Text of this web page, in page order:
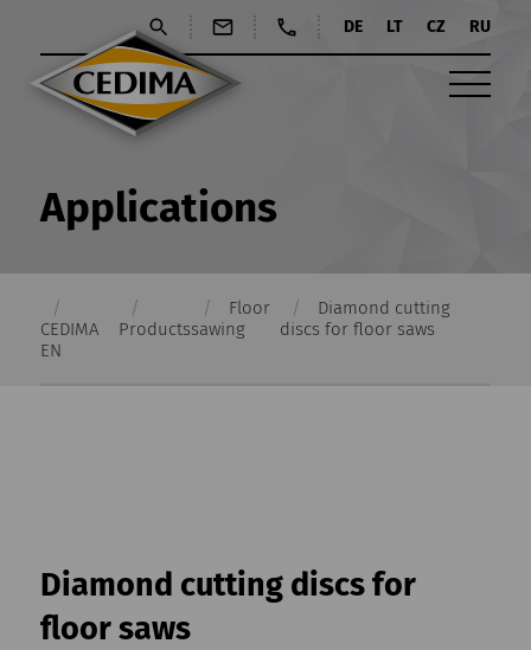
DE LT CZ RU
Applications
CEDIMA
EN
Products
Floor
sawing
Diamond cutting
discs for floor saws
Diamond cutting discs for
floor saws